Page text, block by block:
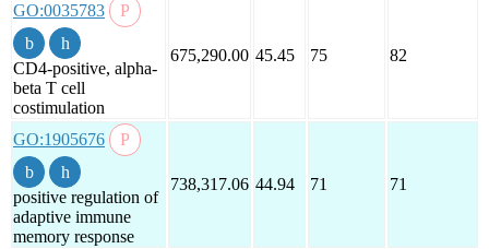
GO:0035783
CD4-positive, alpha-
beta T cell
costimulation
675,290.00 45.45 75 82
GO:1905676
positive regulation of
adaptive immune
memory response
738,317.06 44.94 71 71